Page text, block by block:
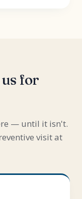
for
— until it isn't.
visit at